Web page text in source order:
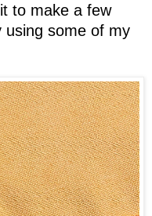
to make a few
using some of my